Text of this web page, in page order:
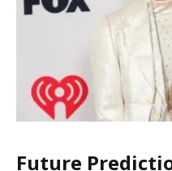
Future